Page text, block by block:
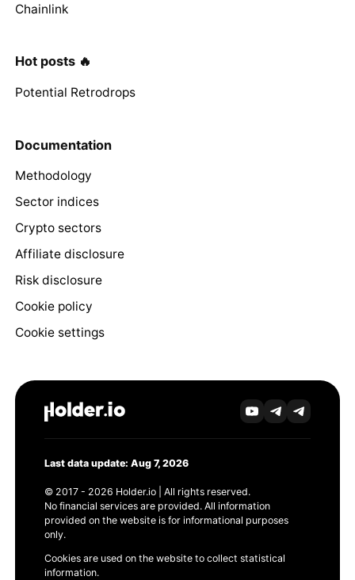
Chainlink
Hot posts 🔥
Potential Retrodrops
Documentation
Methodology
Sector indices
Crypto sectors
Affiliate disclosure
Risk disclosure
Cookie policy
Cookie settings
Last data update: Aug 7, 2026
© 2017 - 2026 Holder.io | All rights reserved.
No financial services are provided. All information
provided on the website is for informational purposes
only.
Cookies are used on the website to collect statistical
information.